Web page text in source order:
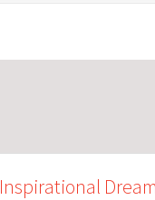
Inspirational Dream